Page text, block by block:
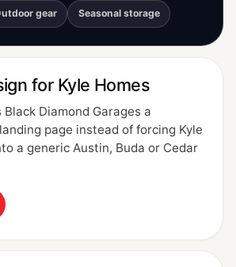
gear Seasonal storage
for Kyle Homes
Diamond Garages a
page instead of forcing Kyle
a generic Austin, Buda or Cedar